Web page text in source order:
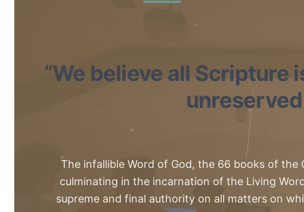
“We believe all
The infallible Word of God, the 66 books of the
culminating in the incarnation of the Living
supreme and final authority on all matters on